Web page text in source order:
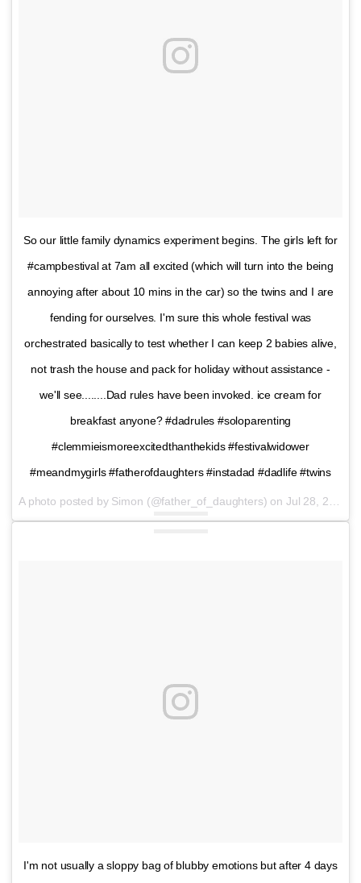
So our little family dynamics experiment begins. The girls left for
#campbestival at 7am all excited (which will turn into the being
annoying after about 10 mins in the car) so the twins and I are
fending for ourselves. I'm sure this whole festival was
orchestrated basically to test whether I can keep 2 babies alive,
not trash the house and pack for holiday without assistance -
we'll see........Dad rules have been invoked. ice cream for
breakfast anyone? #dadrules #soloparenting
#clemmieismoreexcitedthanthekids #festivalwidower
#meandmygirls #fatherofdaughters #instadad #dadlife #twins
A photo posted by Simon (@father_of_daughters) on Jul 28, 2016 at 11:44pm PDT
I'm not usually a sloppy bag of blubby emotions but after 4 days